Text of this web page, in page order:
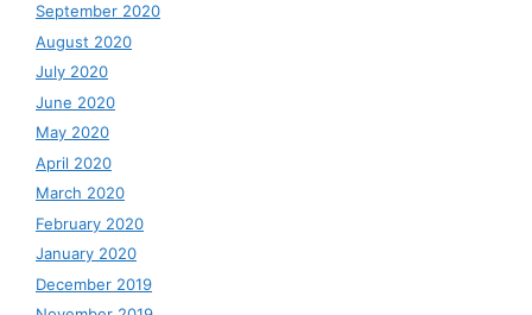
September 2020
August 2020
July 2020
June 2020
May 2020
April 2020
March 2020
February 2020
January 2020
December 2019